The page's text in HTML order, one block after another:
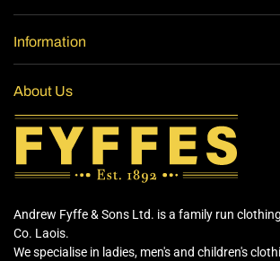
Information
About Us
Andrew Fyffe & Sons Ltd. is a family run
Co. Laois.
We specialise in ladies, men's and children's